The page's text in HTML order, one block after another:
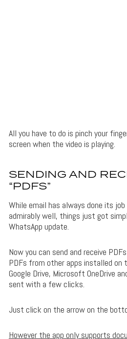
All you have to do is pinch your
screen when the video is playing.
SENDING AND
“PDFS”
While email has always done its
admirably well, things just got
WhatsApp update.
Now you can send and receive
PDFs from other apps installed on
Google Drive, Microsoft OneDrive
sent with a few clicks.
Just click on the arrow on the
However the app only supports